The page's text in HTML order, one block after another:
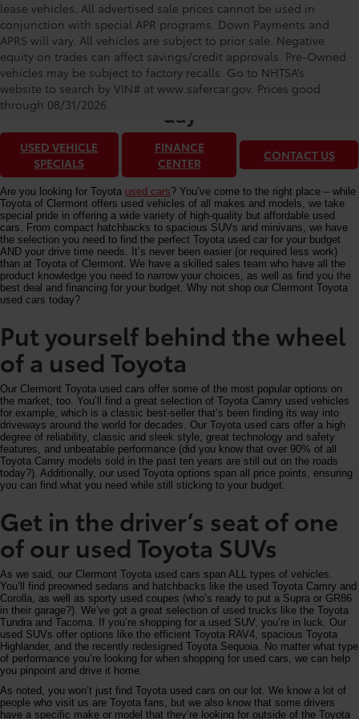
lease vehicles. All advertised sale prices cannot be used in
conjunction with special APR programs. Down Payments and
APRS will vary. All vehicles are subject to prior sale. Negative
equity on trades can affect savings/credit approvals. Pre-Owned
vehicles may be subject to factory recalls. Go to NHTSA’s
website to search by VIN# at www.safercar.gov. Prices good
through 08/31/2026.
Toyota of Clermont: Making It Simple®
to get our best used car deals every
day
USED VEHICLE
SPECIALS
FINANCE
CENTER
CONTACT US
Are you looking for Toyota used cars? You’ve come to the right place – while
Toyota of Clermont offers used vehicles of all makes and models, we take
special pride in offering a wide variety of high-quality but affordable used
cars. From compact hatchbacks to spacious SUVs and minivans, we have
the selection you need to find the perfect Toyota used car for your budget
AND your drive time needs. It’s never been easier (or required less work)
than at Toyota of Clermont. We have a skilled sales team who have all the
product knowledge you need to narrow your choices, as well as find you the
best deal and financing for your budget. Why not shop our Clermont Toyota
used cars today?
Put yourself behind the wheel
of a used Toyota
Our Clermont Toyota used cars offer some of the most popular options on
the market, too. You’ll find a great selection of Toyota Camry used vehicles
for example, which is a classic best-seller that’s been finding its way into
driveways around the world for decades. Our Toyota used cars offer a high
degree of reliability, classic and sleek style, great technology and safety
features, and unbeatable performance (did you know that over 90% of all
Toyota Camry models sold in the past ten years are still out on the roads
today?). Additionally, our used Toyota options span all price points, ensuring
you can find what you need while still sticking to your budget.
Get in the driver’s seat of one
of our used Toyota SUVs
As we said, our Clermont Toyota used cars span ALL types of vehicles.
You’ll find preowned sedans and hatchbacks like the used Toyota Camry and
Corolla, as well as sporty used coupes (who’s ready to put a Supra or GR86
in their garage?). We’ve got a great selection of used trucks like the Toyota
Tundra and Tacoma. If you’re shopping for a used SUV, you’re in luck. Our
used SUVs offer options like the efficient Toyota RAV4, spacious Toyota
Highlander, and the recently redesigned Toyota Sequoia. No matter what type
of performance you’re looking for when shopping for used cars, we can help
you pinpoint and drive it home.
As noted, you won’t just find Toyota used cars on our lot. We know a lot of
people who visit us are Toyota fans, but we also know that some drivers
have a specific make or model that they’re looking for outside of the Toyota